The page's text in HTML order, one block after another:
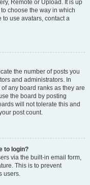
Remote or Upload. It is up
choose the way in which
use avatars, contact a
the number of posts you
and administrators. In
any board ranks as they are
the board by posting
will not tolerate this and
post count.
to login?
via the built-in email form,
This is to prevent
users.